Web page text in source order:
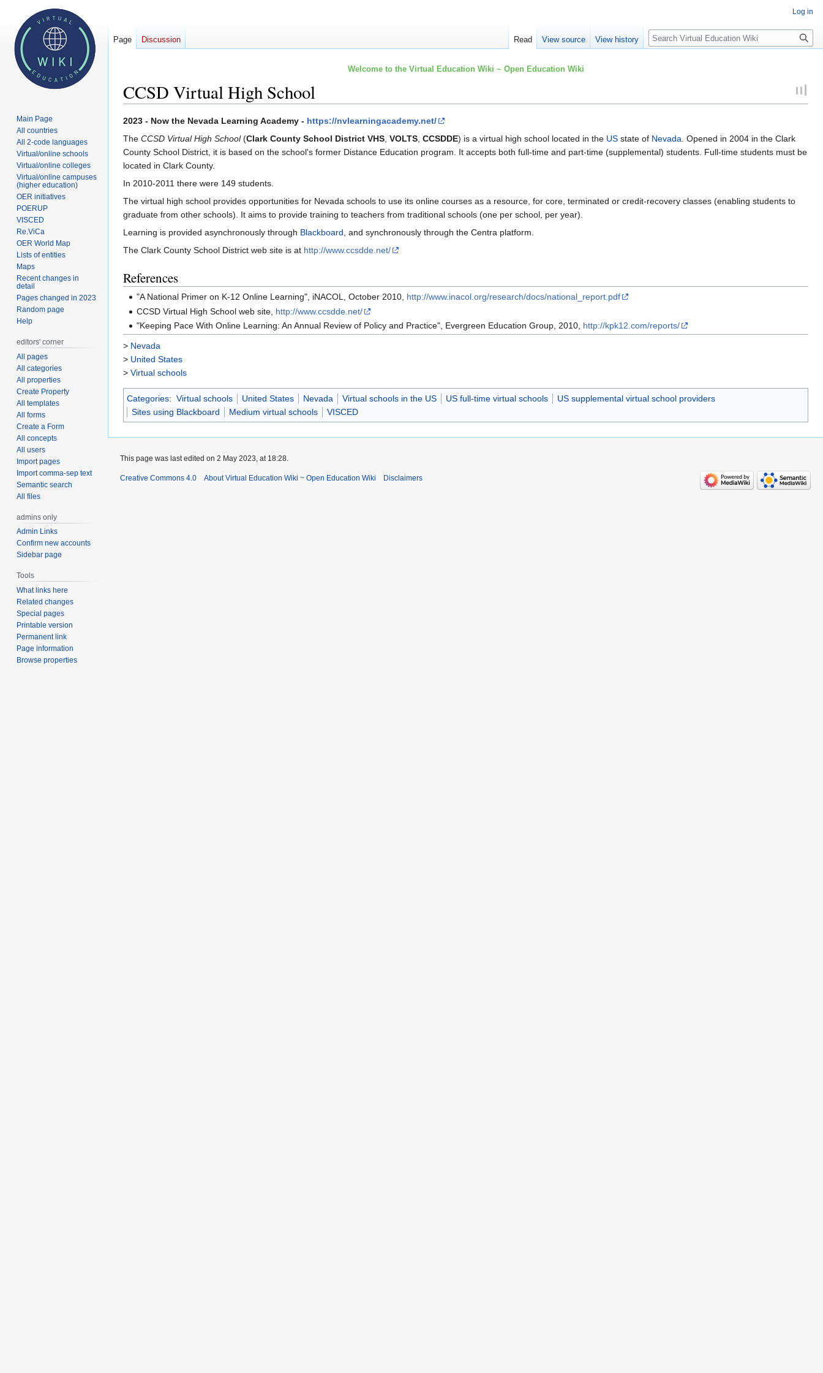
Welcome to the Virtual Education Wiki ~ Open Education Wiki
CCSD Virtual High School
Jump
to
navigation
Jump
to
search
2023 - Now the Nevada Learning Academy - https://nvlearningacademy.net/
The CCSD Virtual High School(Clark County School District VHS VOLTS CCSDDE) is a virtual high school located in the US state of Nevada . Opened in 2004 in the Clark
County School District, it is based on the school's former Distance Education program. It accepts both full-time and part-time (supplemental) students. Full-time students must be
located in Clark County.
In 2010-2011 there were 149 students.
The virtual high school provides opportunities for Nevada schools to use its online courses as a resource, for core, terminated or credit-recovery classes (enabling students to
graduate from other schools). It aims to provide training to teachers from traditional schools (one per school, per year).
Learning is provided asynchronously through Blackboard , and synchronously through the Centra platform.
The Clark County School District web site is at http://www.ccsdde.net/
References
"A National Primer on K-12 Online Learning", iNACOL, October 2010, http://www.inacol.org/research/docs/national_report.pdf
CCSD Virtual High School web site, http://www.ccsdde.net/
"Keeping Pace With Online Learning: An Annual Review of Policy and Practice", Evergreen Education Group, 2010, http://kpk12.com/reports/
> Nevada
> United States
> Virtual schools
Categories: Virtual schools United States Nevada Virtual schools in the US US full-time virtual schools
US supplemental virtual school providers
Sites using Blackboard
Medium virtual schools VISCED
Log in
Page Discussion Read View source View history Search
Main Page
All countries
All 2-code languages
Virtual/online schools
Virtual/online colleges
Virtual/online campuses
(higher education)
OER initiatives
POERUP
VISCED
Re.ViCa
OER World Map
Lists of entities
Maps
Recent changes in
detail
Pages changed in 2023
Random page
Help
editors' corner
All pages
All categories
All properties
Create Property
All templates
All forms
Create a Form
All concepts
All users
Import pages
Import comma-sep text
Semantic search
All files
admins only
Admin Links
Confirm new accounts
Sidebar page
Tools
What links here
Related changes
Special pages
Printable version
Permanent link
Page information
Browse properties
This page was last edited on 2 May 2023, at 18:28.
Creative Commons 4.0 About Virtual Education Wiki ~ Open Education Wiki Disclaimers